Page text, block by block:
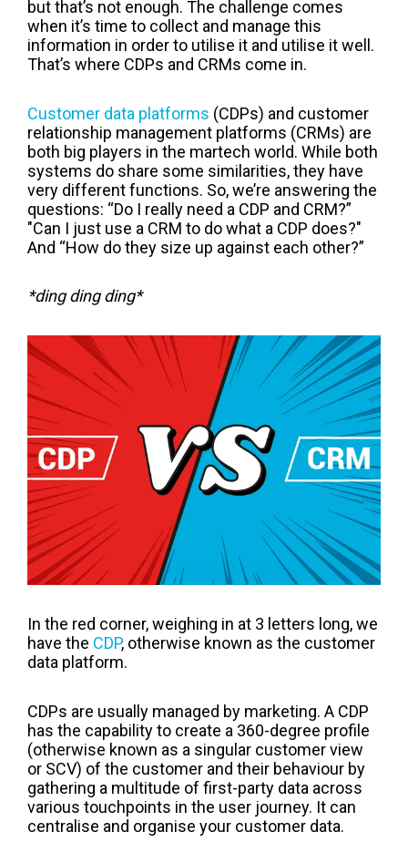
but that’s not enough. The challenge comes
when it’s time to collect and manage this
information in order to utilise it and utilise it well.
That’s where CDPs and CRMs come in.
Customer data platforms (CDPs) and customer
relationship management platforms (CRMs) are
both big players in the martech world. While both
systems do share some similarities, they have
very different functions. So, we’re answering the
questions: “Do I really need a CDP and CRM?”
"Can I just use a CRM to do what a CDP does?"
And “How do they size up against each other?”
*ding ding ding*
In the red corner, weighing in at 3 letters long, we
have the CDP, otherwise known as the customer
data platform.
CDPs are usually managed by marketing. A CDP
has the capability to create a 360-degree profile
(otherwise known as a singular customer view
or SCV) of the customer and their behaviour by
gathering a multitude of first-party data across
various touchpoints in the user journey. It can
centralise and organise your customer data.